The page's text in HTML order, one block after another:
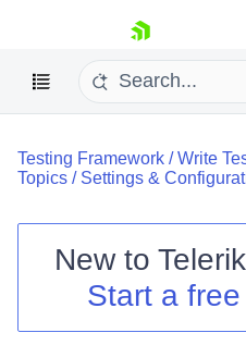
skip navigation
Shopping cart
Login
Testing Framework /Write
Topics / Settings &
New to
Start a